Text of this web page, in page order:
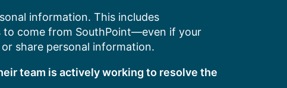
information. This includes
to come from SouthPoint—even if your
share personal information.
team is actively working to resolve the